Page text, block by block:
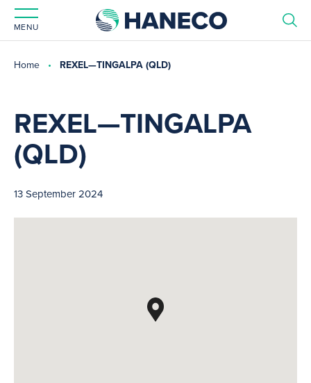
MENU
Home REXEL—TINGALPA (QLD)
REXEL—TINGALPA
(QLD)
13 September 2024